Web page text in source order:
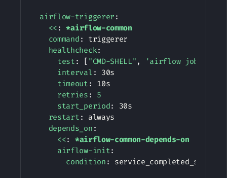
airflow-triggerer :
<< : *airflow-common
command : triggerer
healthcheck:
test : [ "CMD-SHELL" ,
'airflow jobs check
interval : 30s
timeout : 10s
retries : 5
start_period:
30s
restart : always
depends_on :
<<: *airflow-common-depends-on
airflow-init:
condition :